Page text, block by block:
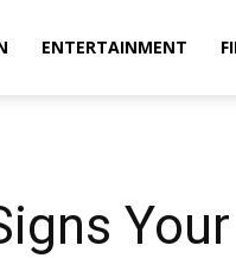
ENTERTAINMENT